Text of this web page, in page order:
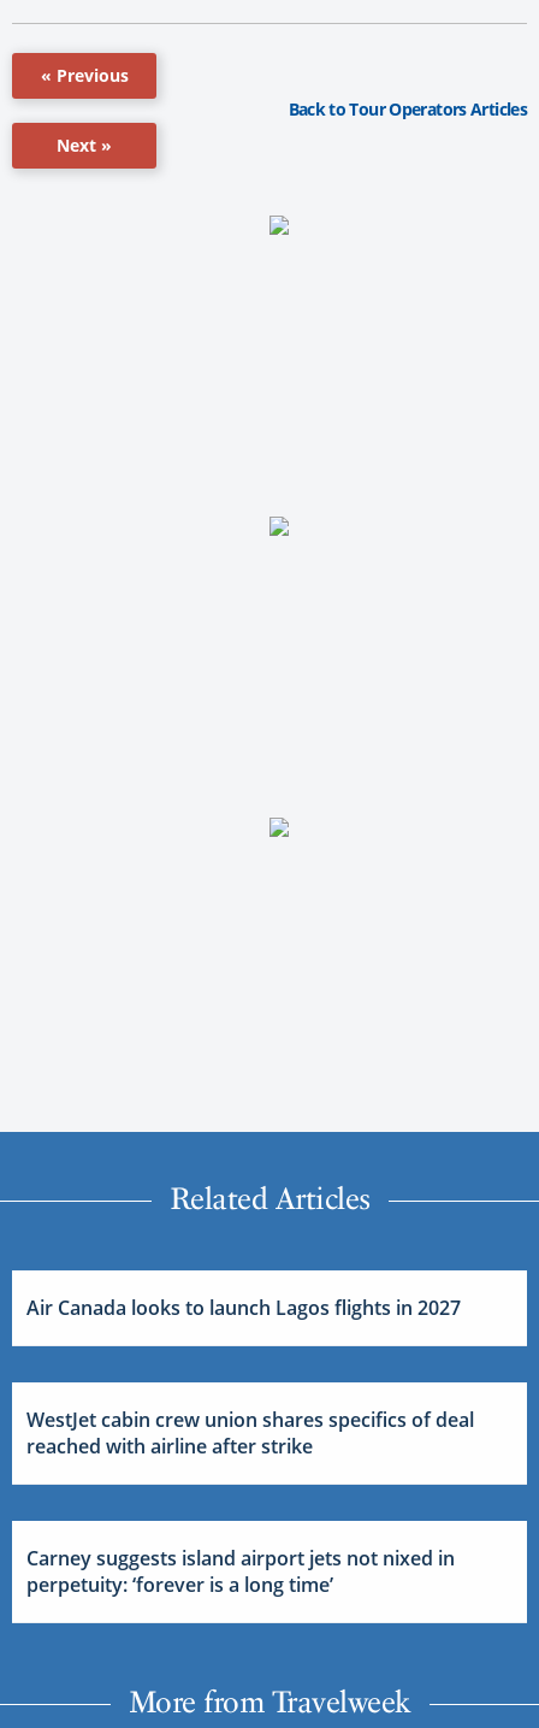
« Previous
Next »
Back to Tour Operators Articles
Related Articles
Air Canada looks to launch Lagos flights in 2027
WestJet cabin crew union shares specifics of deal
reached with airline after strike
Carney suggests island airport jets not nixed in
perpetuity: ‘forever is a long time’
More from Travelweek